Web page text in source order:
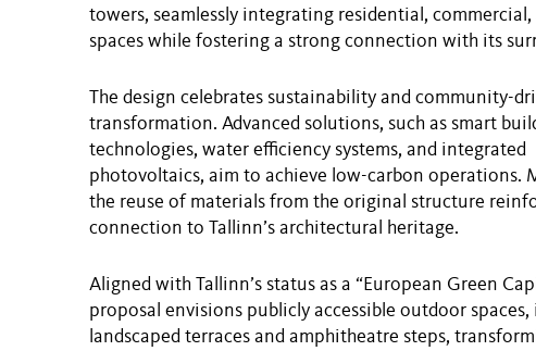
towers, seamlessly integrating residential,
spaces while fostering a strong connection with its
The design celebrates sustainability and community-
transformation. Advanced solutions, such as smart
technologies, water efficiency systems, and integrated
photovoltaics, aim to achieve low-carbon operations.
the reuse of materials from the original structure
connection to Tallinn’s architectural heritage.
Aligned with Tallinn’s status as a “European Green
proposal envisions publicly accessible outdoor
landscaped terraces and amphitheatre steps,